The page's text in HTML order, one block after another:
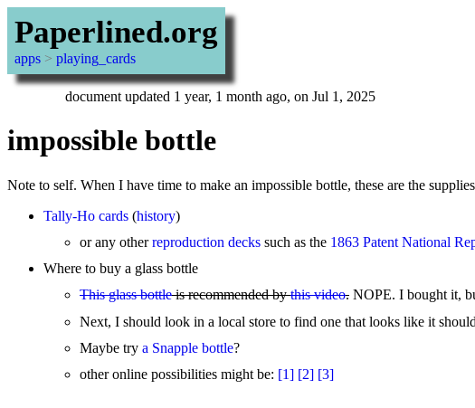
Paperlined.org
apps > playing_cards
document updated 1 year, 1 month ago, on Jul 1, 2025
impossible bottle
Note to self. When I have time to make an impossible bottle, these are the
Tally-Ho cards (history)
or any otherreproduction decks such as the 1863 Patent National
Where to buy a glass bottle
This glass bottleis recommended bythis video. NOPE. I bought it,
Next, I should look in a local store to find one that looks like it
Maybe try a Snapple bottle?
other online possibilities might be: [1] [2] [3]